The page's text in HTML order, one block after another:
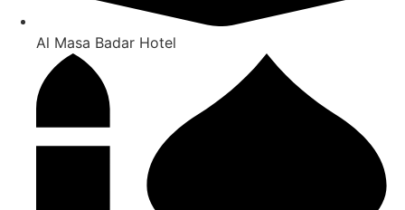
Al Masa Badar Hotel